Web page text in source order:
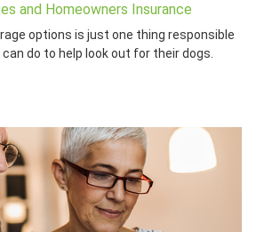
and Homeowners Insurance
options is just one thing responsible
do to help look out for their dogs.